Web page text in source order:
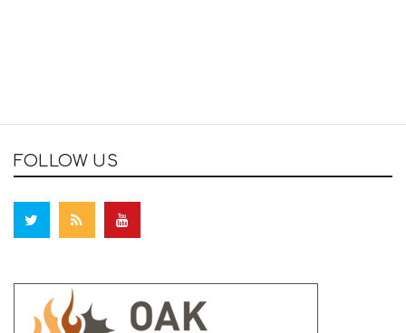
FOLLOW US